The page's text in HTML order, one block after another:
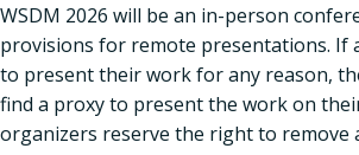
WSDM 2026 will be an in-person
provisions for remote presentations. If
to present their work for any reason,
find a proxy to present the work on
organizers reserve the right to remove